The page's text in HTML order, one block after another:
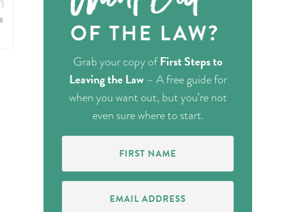
Grab your copy ofFirst Steps to
Leaving the Law– A free guide for
when you want out, but you’re not
even sure where to start.
First
(Required)
Email
(Required)